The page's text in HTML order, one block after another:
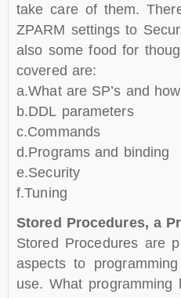
take care of them.
ZPARM settings to
also some food for
covered are:
a.What are SP’s and
b.DDL parameters
c.Commands
d.Programs and binding
e.Security
f.Tuning
Stored Procedures, a
Stored Procedures are
aspects to
use. What